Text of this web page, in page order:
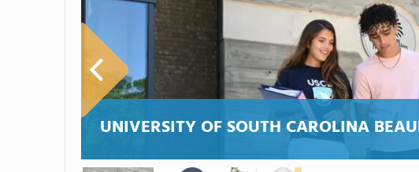
UNIVERSITY OF SOUTH CAROLINA